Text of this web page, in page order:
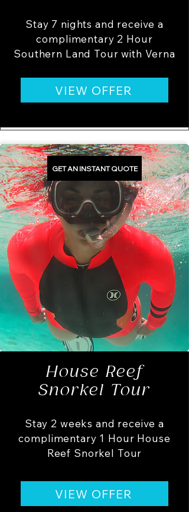
Stay 7 nights and receive a
complimentary 2 Hour
Southern Land Tour with Verna
VIEW OFFER
GET AN INSTANT QUOTE
House Reef
Snorkel Tour
Stay 2 weeks and receive a
complimentary 1 Hour House
Reef Snorkel Tour
VIEW OFFER